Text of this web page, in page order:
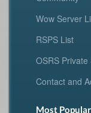
Wow Server
RSPS List
OSRS Private
Contact and
Most Popular